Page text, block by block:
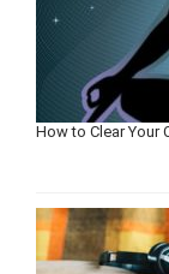
How to Clear Your